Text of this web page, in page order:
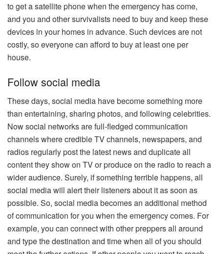
to get a satellite phone when the emergency has come,
and you and other survivalists need to buy and keep these
devices in your homes in advance. Such devices are not
costly, so everyone can afford to buy at least one per
house.
Follow social media
These days, social media have become something more
than entertaining, sharing photos, and following celebrities.
Now social networks are full-fledged communication
channels where credible TV channels, newspapers, and
radios regularly post the latest news and duplicate all
content they show on TV or produce on the radio to reach a
wider audience. Surely, if something terrible happens, all
social media will alert their listeners about it as soon as
possible. So, social media becomes an additional method
of communication for you when the emergency comes. For
example, you can connect with other preppers all around
and type the destination and time when all of you should